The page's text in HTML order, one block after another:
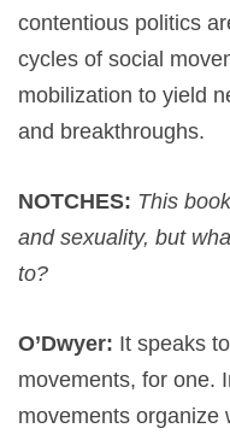
contentious politics
cycles of social
mobilization to yield
and breakthroughs.
NOTCHES: This
and sexuality, but
to?
O’Dwyer: It speaks
movements, for one.
movements organize